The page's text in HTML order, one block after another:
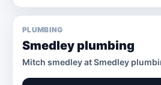
PLUMBING
Smedley plumbing
Mitch smedley at Smedley